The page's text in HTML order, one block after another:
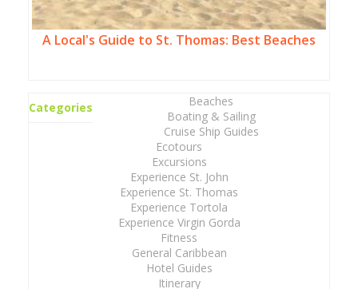
A Local's Guide to St. Thomas: Best Beaches
Categories
Beaches
Boating & Sailing
Cruise Ship Guides
Ecotours
Excursions
Experience St. John
Experience St. Thomas
Experience Tortola
Experience Virgin Gorda
Fitness
General Caribbean
Hotel Guides
Itinerary